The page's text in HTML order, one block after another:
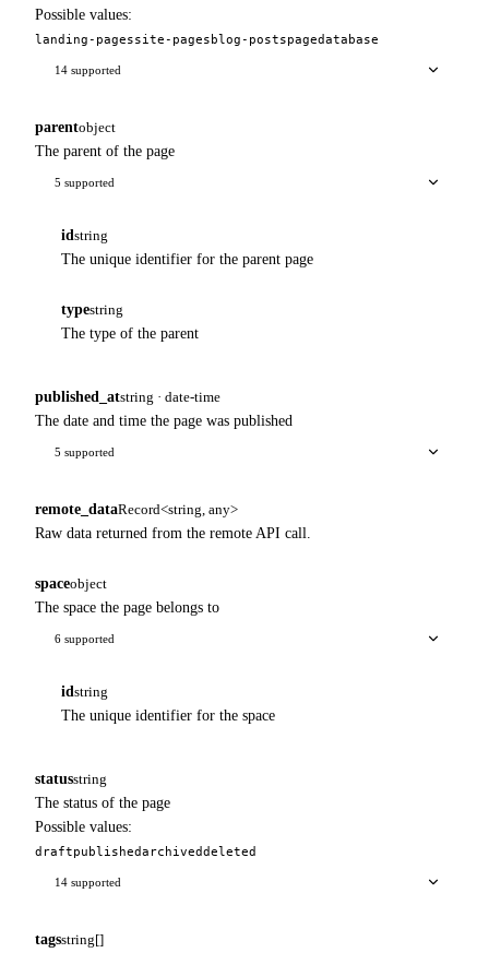
Possible values:
landing-pagessite-pages blog-postspagedatabase
14 supported
parentobject
The parent of the page
5 supported
id string
The unique identifier for the parent page
typestring
The type of the parent
published_atstring · date-time
The date and time the page was published
5 supported
remote_dataRecord<string, any>
Raw data returned from the remote API call.
spaceobject
The space the page belongs to
6 supported
id string
The unique identifier for the space
statusstring
The status of the page
Possible values:
draftpublishedarchiveddeleted
14 supported
tagsstring[]